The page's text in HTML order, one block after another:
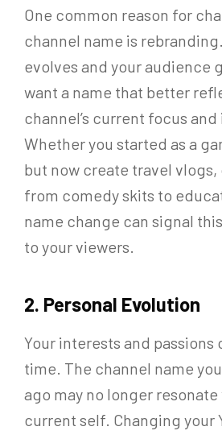
One common reason for
channel name is
evolves and your audience
want a name that better
channel’s current focus
Whether you started as a
but now create travel vlogs,
from comedy skits to
name change can signal
to your viewers.
2. Personal Evolution
Your interests and passions
time. The channel name
ago may no longer
current self. Changing your